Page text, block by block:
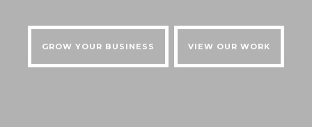
GROW YOUR BUSINESS VIEW OUR WORK